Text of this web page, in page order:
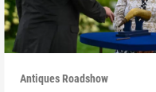
Antiques Roadshow